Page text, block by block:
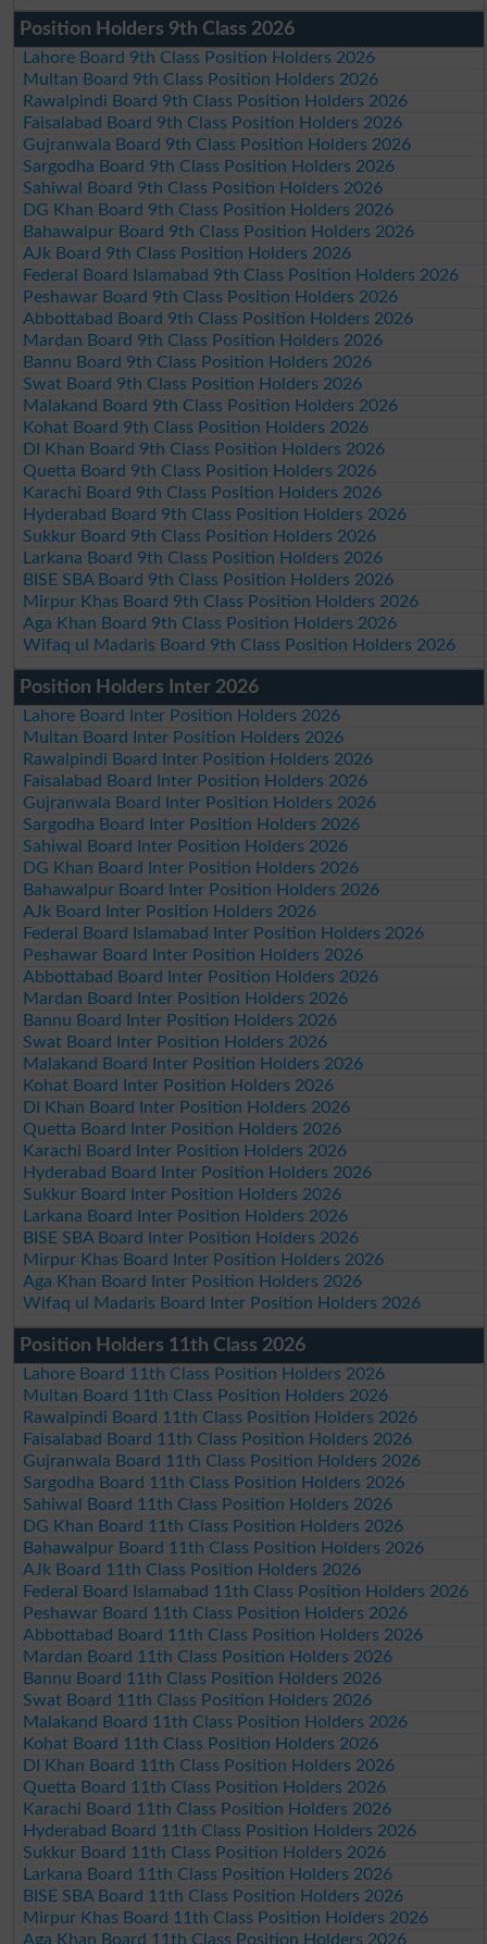
Position Holders 9th Class 2026
Lahore Board 9th Class Position Holders 2026
Multan Board 9th Class Position Holders 2026
Rawalpindi Board 9th Class Position Holders 2026
Faisalabad Board 9th Class Position Holders 2026
Gujranwala Board 9th Class Position Holders 2026
Sargodha Board 9th Class Position Holders 2026
Sahiwal Board 9th Class Position Holders 2026
DG Khan Board 9th Class Position Holders 2026
Bahawalpur Board 9th Class Position Holders 2026
AJk Board 9th Class Position Holders 2026
Federal Board Islamabad 9th Class Position Holders 2026
Peshawar Board 9th Class Position Holders 2026
Abbottabad Board 9th Class Position Holders 2026
Mardan Board 9th Class Position Holders 2026
Bannu Board 9th Class Position Holders 2026
Swat Board 9th Class Position Holders 2026
Malakand Board 9th Class Position Holders 2026
Kohat Board 9th Class Position Holders 2026
DI Khan Board 9th Class Position Holders 2026
Quetta Board 9th Class Position Holders 2026
Karachi Board 9th Class Position Holders 2026
Hyderabad Board 9th Class Position Holders 2026
Sukkur Board 9th Class Position Holders 2026
Larkana Board 9th Class Position Holders 2026
BISE SBA Board 9th Class Position Holders 2026
Mirpur Khas Board 9th Class Position Holders 2026
Aga Khan Board 9th Class Position Holders 2026
Wifaq ul Madaris Board 9th Class Position Holders 2026
Position Holders Inter 2026
Lahore Board Inter Position Holders 2026
Multan Board Inter Position Holders 2026
Rawalpindi Board Inter Position Holders 2026
Faisalabad Board Inter Position Holders 2026
Gujranwala Board Inter Position Holders 2026
Sargodha Board Inter Position Holders 2026
Sahiwal Board Inter Position Holders 2026
DG Khan Board Inter Position Holders 2026
Bahawalpur Board Inter Position Holders 2026
AJk Board Inter Position Holders 2026
Federal Board Islamabad Inter Position Holders 2026
Peshawar Board Inter Position Holders 2026
Abbottabad Board Inter Position Holders 2026
Mardan Board Inter Position Holders 2026
Bannu Board Inter Position Holders 2026
Swat Board Inter Position Holders 2026
Malakand Board Inter Position Holders 2026
Kohat Board Inter Position Holders 2026
DI Khan Board Inter Position Holders 2026
Quetta Board Inter Position Holders 2026
Karachi Board Inter Position Holders 2026
Hyderabad Board Inter Position Holders 2026
Sukkur Board Inter Position Holders 2026
Larkana Board Inter Position Holders 2026
BISE SBA Board Inter Position Holders 2026
Mirpur Khas Board Inter Position Holders 2026
Aga Khan Board Inter Position Holders 2026
Wifaq ul Madaris Board Inter Position Holders 2026
Position Holders 11th Class 2026
Lahore Board 11th Class Position Holders 2026
Multan Board 11th Class Position Holders 2026
Rawalpindi Board 11th Class Position Holders 2026
Faisalabad Board 11th Class Position Holders 2026
Gujranwala Board 11th Class Position Holders 2026
Sargodha Board 11th Class Position Holders 2026
Sahiwal Board 11th Class Position Holders 2026
DG Khan Board 11th Class Position Holders 2026
Bahawalpur Board 11th Class Position Holders 2026
AJk Board 11th Class Position Holders 2026
Federal Board Islamabad 11th Class Position Holders 2026
Peshawar Board 11th Class Position Holders 2026
Abbottabad Board 11th Class Position Holders 2026
Mardan Board 11th Class Position Holders 2026
Bannu Board 11th Class Position Holders 2026
Swat Board 11th Class Position Holders 2026
Malakand Board 11th Class Position Holders 2026
Kohat Board 11th Class Position Holders 2026
DI Khan Board 11th Class Position Holders 2026
Quetta Board 11th Class Position Holders 2026
Karachi Board 11th Class Position Holders 2026
Hyderabad Board 11th Class Position Holders 2026
Sukkur Board 11th Class Position Holders 2026
Larkana Board 11th Class Position Holders 2026
BISE SBA Board 11th Class Position Holders 2026
Mirpur Khas Board 11th Class Position Holders 2026
Aga Khan Board 11th Class Position Holders 2026